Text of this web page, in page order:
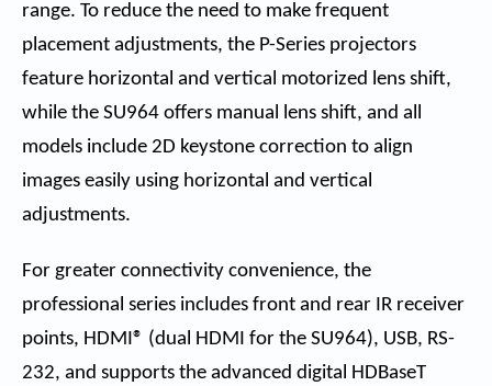
range. To reduce the need to make frequent
placement adjustments, the P-Series projectors
feature horizontal and vertical motorized lens shift,
while the SU964 offers manual lens shift, and all
models include 2D keystone correction to align
images easily using horizontal and vertical
adjustments.
For greater connectivity convenience, the
professional series includes front and rear IR receiver
points, HDMI® (dual HDMI for the SU964), USB, RS-
232, and supports the advanced digital HDBaseT